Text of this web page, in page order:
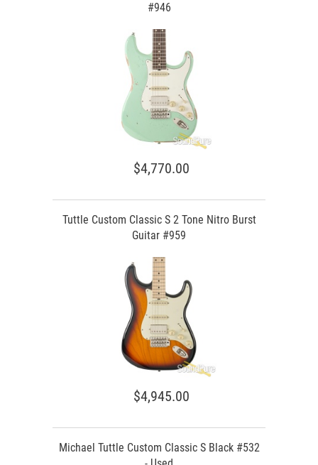
#946
$4,770.00
Tuttle Custom Classic S 2 Tone Nitro Burst
Guitar #959
$4,945.00
Michael Tuttle Custom Classic S Black #532